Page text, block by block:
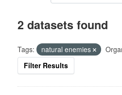
2 datasets found
Tags: natural enemies
Filter Results